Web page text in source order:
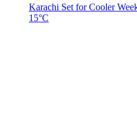
Karachi Set for Cooler
15°C